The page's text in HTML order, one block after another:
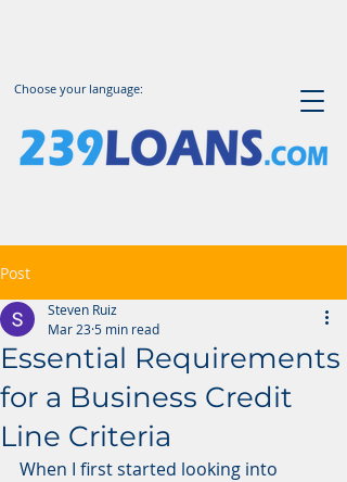
Choose your language:
Post
Essential Requirements
for a Business Credit
Line Criteria
Steven Ruiz
Mar 235 min read
When I first started looking into